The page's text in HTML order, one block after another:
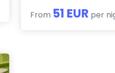
From 51 EUR per